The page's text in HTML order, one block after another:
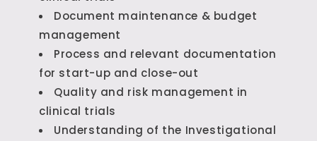
Document maintenance & budget
management
Process and relevant documentation
for start-up and close-out
Quality and risk management in
clinical trials
Understanding of the Investigational